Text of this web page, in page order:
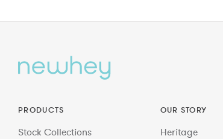
PRODUCTS
Stock Collections
OUR STORY
Heritage